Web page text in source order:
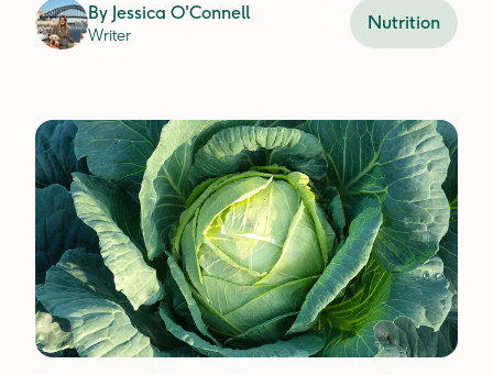
By Jessica O'Connell
Writer
Nutrition